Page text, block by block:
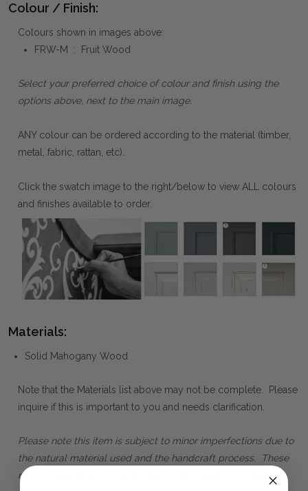
Colour / Finish:
Colours shown in images above:
FRW-M : Fruit Wood
Select your preferred choice of colour and finish using the
options above, next to the main image.
ANY colour can be ordered according to the material (timber,
metal, fabric, rattan, etc).
Click the swatch image to the right/below to view ALL colours
and finishes available to order.
Materials:
Solid Mahogany Wood
Note that the Materials list above may not be complete. Please
inquire if this is important to you and needs clarification.
Please note this item is subject to minor imperfections due to
the natural material used and the handcraft process. These
minor imperfections are standard characteristics of the